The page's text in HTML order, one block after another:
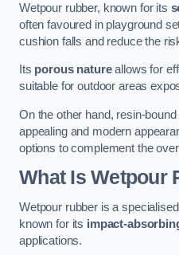
Wetpour rubber, known for its
often favoured in playground
cushion falls and reduce the
Its porous natureallows for
suitable for outdoor areas
On the other hand, resin-
appealing and modern
options to complement the
What Is Wetpour
Wetpour rubber is a
known for its impact-
applications.